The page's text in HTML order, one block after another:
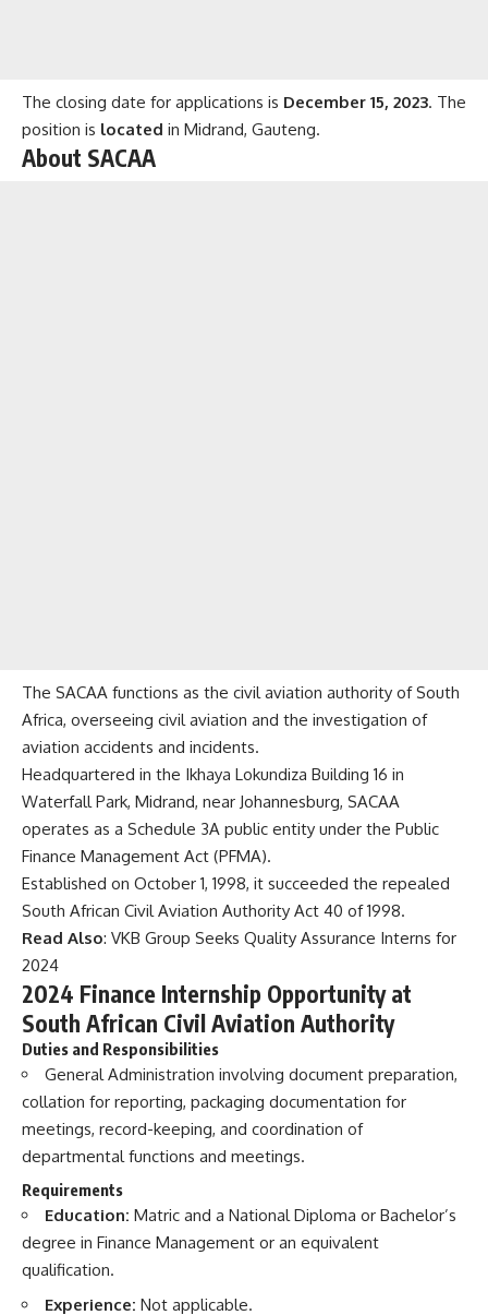
The closing date for applications is December 15, 2023. The
position is located in Midrand, Gauteng.
About SACAA
The SACAA functions as the civil aviation authority of South
Africa, overseeing civil aviation and the investigation of
aviation accidents and incidents.
Headquartered in the Ikhaya Lokundiza Building 16 in
Waterfall Park, Midrand, near Johannesburg, SACAA
operates as a Schedule 3A public entity under the Public
Finance Management Act (PFMA).
Established on October 1, 1998, it succeeded the repealed
South African Civil Aviation Authority Act 40 of 1998.
Read Also: VKB Group Seeks Quality Assurance Interns for
2024
2024 Finance Internship Opportunity at
South African Civil Aviation Authority
Duties and Responsibilities
General Administration involving document preparation,
collation for reporting, packaging documentation for
meetings, record-keeping, and coordination of
departmental functions and meetings.
Requirements
Education: Matric and a National Diploma or Bachelor’s
degree in Finance Management or an equivalent
qualification.
Experience: Not applicable.